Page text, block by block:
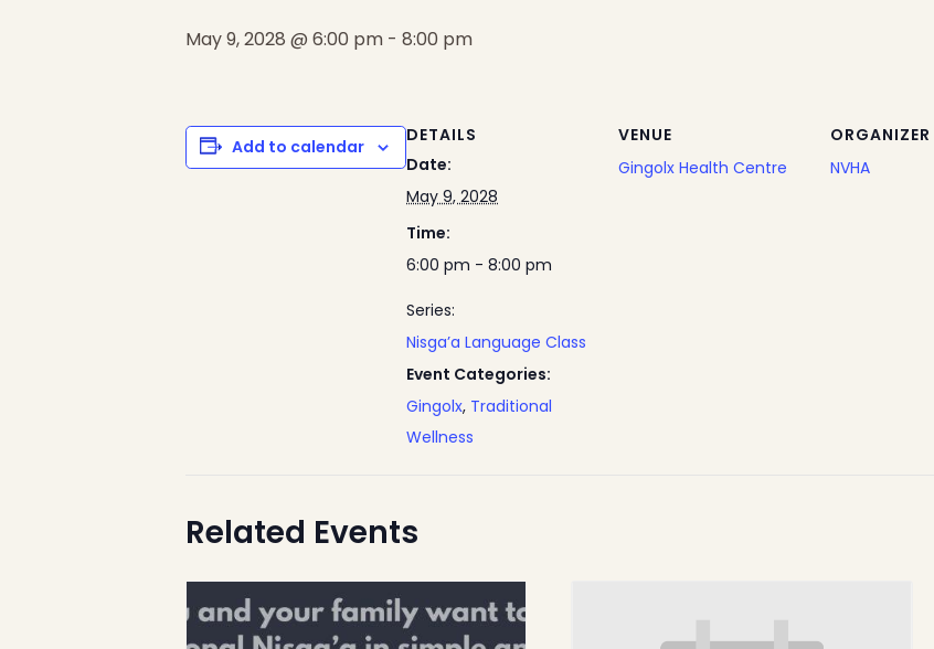
May 9, 2028 @ 6:00 pm - 8:00 pm
Add to calendar
DETAILS
Date:
May 9, 2028
Time:
6:00 pm - 8:00 pm
Series:
Nisga’a Language Class
Event Categories:
Gingolx, Traditional
Wellness
VENUE
Gingolx Health Centre
ORGANIZER
NVHA
Related Events